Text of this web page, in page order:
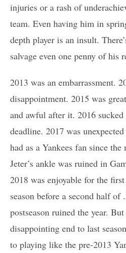
injuries or a rash of
team. Even having him in
depth player is an insult.
salvage even one penny of his
2013 was an embarrassment.
disappointment. 2015 was
and awful after it. 2016
deadline. 2017 was
had as a Yankees fan since
Jeter’s ankle was ruined in
2018 was enjoyable for the
season before a second half of
postseason ruined the year.
disappointing end to last
to playing like the pre-2013